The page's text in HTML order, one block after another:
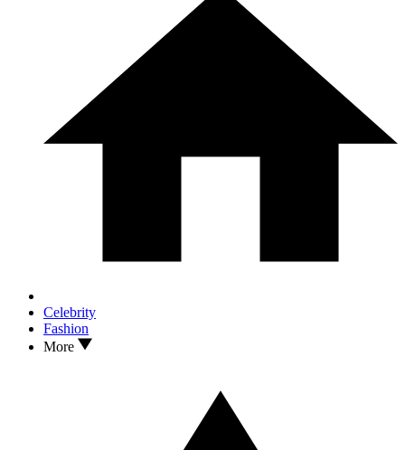
Celebrity
Fashion
More